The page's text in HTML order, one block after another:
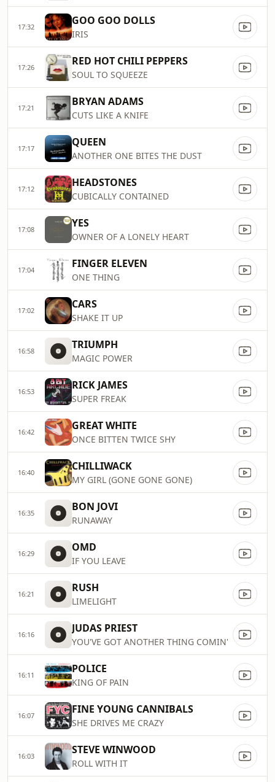
17:32 GOO GOO DOLLS
IRIS
17:26 RED HOT CHILI PEPPERS
SOUL TO SQUEEZE
17:21 BRYAN ADAMS
CUTS LIKE A KNIFE
17:17 QUEEN
ANOTHER ONE BITES THE DUST
17:12 HEADSTONES
CUBICALLY CONTAINED
17:08 YES
OWNER OF A LONELY HEART
17:04 FINGER ELEVEN
ONE THING
17:02 CARS
SHAKE IT UP
16:58 TRIUMPH
MAGIC POWER
16:53 RICK JAMES
SUPER FREAK
16:42 GREAT WHITE
ONCE BITTEN TWICE SHY
16:40 CHILLIWACK
MY GIRL (GONE GONE GONE)
16:35 BON JOVI
RUNAWAY
16:29 OMD
IF YOU LEAVE
16:21 RUSH
LIMELIGHT
16:16 JUDAS PRIEST
YOU'VE GOT ANOTHER THING COMIN'
16:11 POLICE
KING OF PAIN
16:07 FINE YOUNG CANNIBALS
SHE DRIVES ME CRAZY
16:03 STEVE WINWOOD
ROLL WITH IT